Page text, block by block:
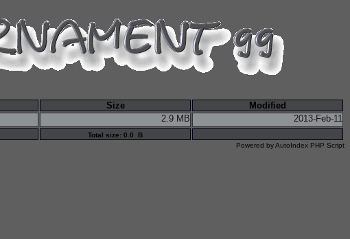
Size
Modified
2.9 MB 2013-Feb-11
Total size: 0.0 B
Powered byAutoIndex PHP Script